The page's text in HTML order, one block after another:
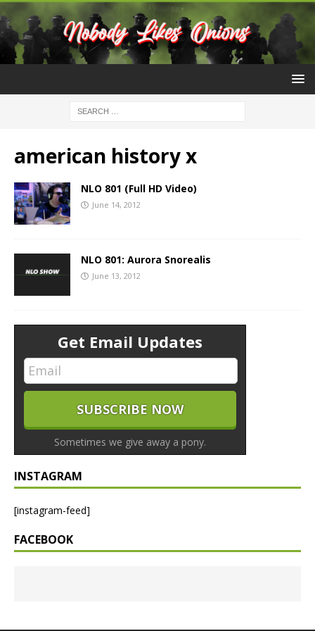
american history x
NLO 801 (Full HD Video)
June 14, 2012
NLO 801: Aurora Snorealis
June 13, 2012
Get Email Updates
Sometimes we give away a pony.
INSTAGRAM
[instagram-feed]
FACEBOOK